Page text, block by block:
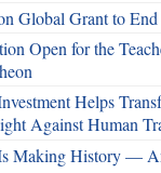
Global Grant to
Open for the
Helps
Against Human
Making History —